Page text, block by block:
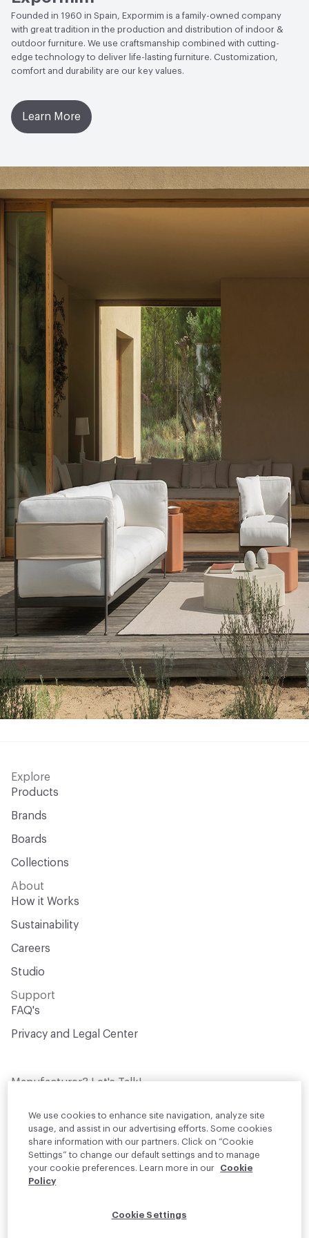
Founded in 1960 in Spain, Expormim is a family-owned company
with great tradition in the production and distribution of indoor &
outdoor furniture. We use craftsmanship combined with cutting-
edge technology to deliver life-lasting furniture. Customization,
comfort and durability are our key values.
Learn More
Explore
Products
Brands
Boards
Collections
About
How it Works
Sustainability
Careers
Studio
Support
FAQ's
Privacy and Legal Center
Manufacturer? Let's Talk!
design professionals who are actively
sourcing materials for their projects
Join Us
We use cookies to enhance site navigation, analyze site
usage, and assist in our advertising efforts. Some cookies
share information with our partners. Click on “Cookie
Settings” to change our default settings and to manage
your cookie preferences. Learn more in our
Cookie
Policy
Cookie Settings